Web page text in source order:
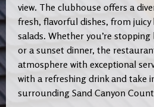
view. The clubhouse offers a
fresh, flavorful dishes, from
salads. Whether you’re
or a sunset dinner, the
atmosphere with exceptional
with a refreshing drink and take
surrounding Sand Canyon